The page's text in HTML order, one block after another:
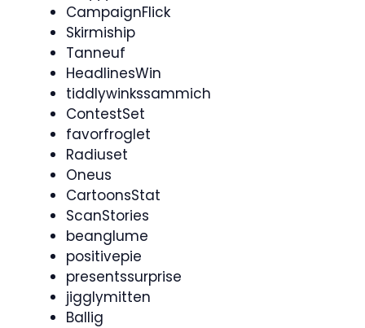
CampaignFlick
Skirmiship
Tanneuf
HeadlinesWin
tiddlywinkssammich
ContestSet
favorfroglet
Radiuset
Oneus
CartoonsStat
ScanStories
beanglume
positivepie
presentssurprise
jigglymitten
Ballig